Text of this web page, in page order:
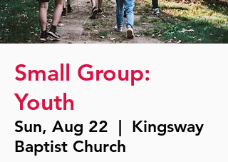
Small Group:
Youth
Sun, Aug 22
  |
Kingsway
Baptist Church